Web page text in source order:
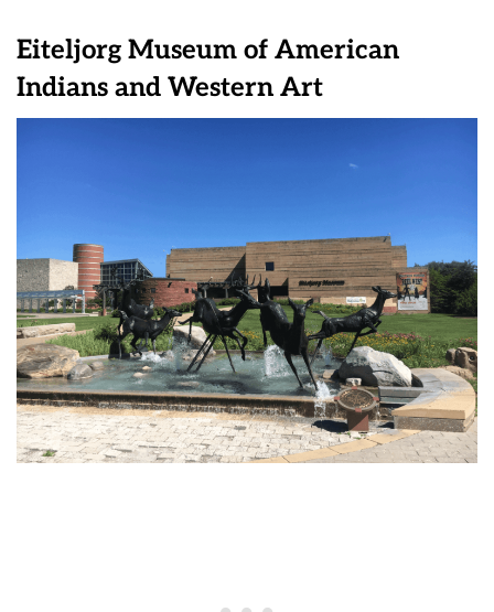
Eiteljorg Museum of American
Indians and Western Art